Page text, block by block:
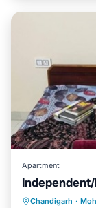
Apartment
Chandigarh ·Child